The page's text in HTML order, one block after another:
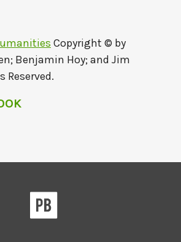
Copyright © by
Benjamin Hoy; and Jim
Reserved.